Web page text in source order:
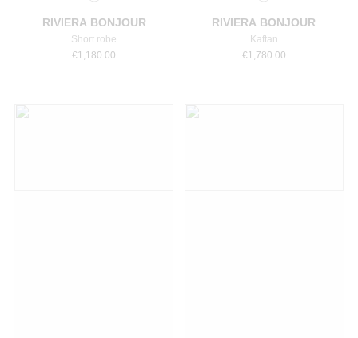
RIVIERA BONJOUR
Short robe
€1,180.00
RIVIERA BONJOUR
Kaftan
€1,780.00